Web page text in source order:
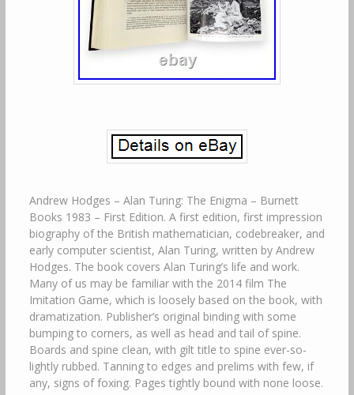
Andrew Hodges – Alan Turing: The Enigma – Burnett
Books 1983 – First Edition. A first edition, first impression
biography of the British mathematician, codebreaker, and
early computer scientist, Alan Turing, written by Andrew
Hodges. The book covers Alan Turing’s life and work.
Many of us may be familiar with the 2014 film The
Imitation Game, which is loosely based on the book, with
dramatization. Publisher’s original binding with some
bumping to corners, as well as head and tail of spine.
Boards and spine clean, with gilt title to spine ever-so-
lightly rubbed. Tanning to edges and prelims with few, if
any, signs of foxing. Pages tightly bound with none loose.